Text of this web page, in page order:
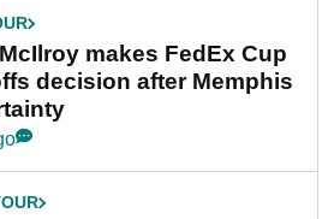
makes FedEx Cup
decision after Memphis